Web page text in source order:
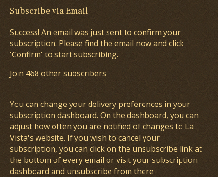
Subscribe via Email
Success! An email was just sent to confirm your
subscription. Please find the email now and click
'Confirm' to start subscribing.
Join 468 other subscribers
You can change your delivery preferences in your
subscription dashboard. On the dashboard, you can
adjust how often you are notified of changes to La
Vista's website. If you wish to cancel your
subscription, you can click on the unsubscribe link at
the bottom of every email or visit your subscription
dashboard and unsubscribe from there